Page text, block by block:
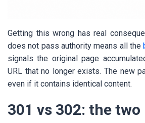
Getting this wrong has real
does not pass authority means all the
signals the original page
URL that no longer exists. The new
even if it contains identical content.
301 vs 302: the